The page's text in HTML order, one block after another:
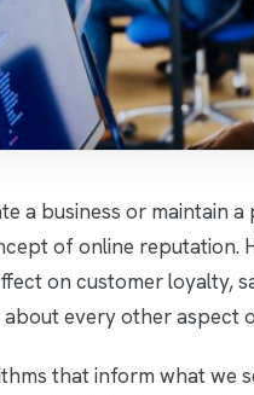
a business or maintain
of online reputation.
on customer loyalty,
about every other aspect
that inform what we